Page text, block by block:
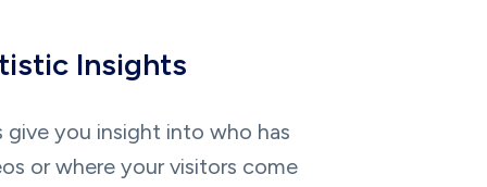
Insights
you insight into who has
or where your visitors come